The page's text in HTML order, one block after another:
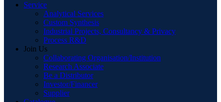
Service
Analytical Services
Custom Synthesis
Industrial Projects, Consultancy & Privacy
Process R&D
Join Us
Collaborating Organisation/Institution
Research Associate
Be a Distributor
Investor/Financer
Supplier